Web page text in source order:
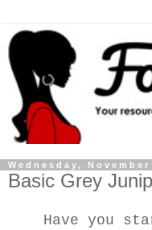
Wednesday,
Basic Grey
Have you